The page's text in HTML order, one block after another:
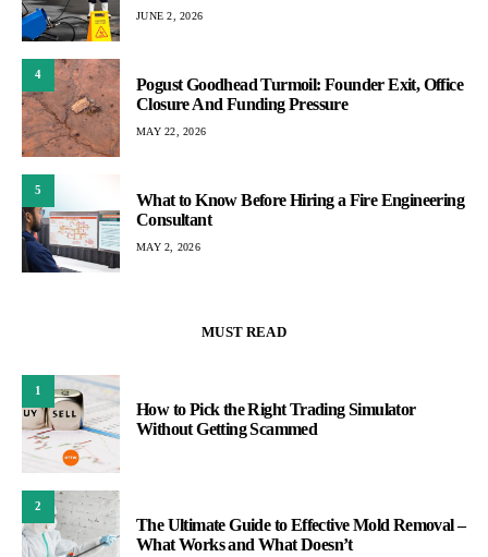
JUNE 2, 2026
4
Pogust Goodhead Turmoil: Founder Exit, Office
Closure And Funding Pressure
MAY 22, 2026
5
What to Know Before Hiring a Fire Engineering
Consultant
MAY 2, 2026
MUST READ
1
How to Pick the Right Trading Simulator
Without Getting Scammed
2
The Ultimate Guide to Effective Mold Removal –
What Works and What Doesn’t